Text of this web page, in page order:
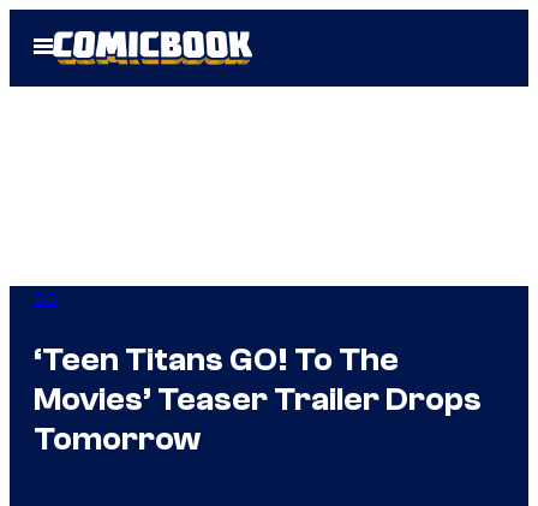
Open
Menu
DC
‘Teen Titans GO! To The
Movies’ Teaser Trailer Drops
Tomorrow